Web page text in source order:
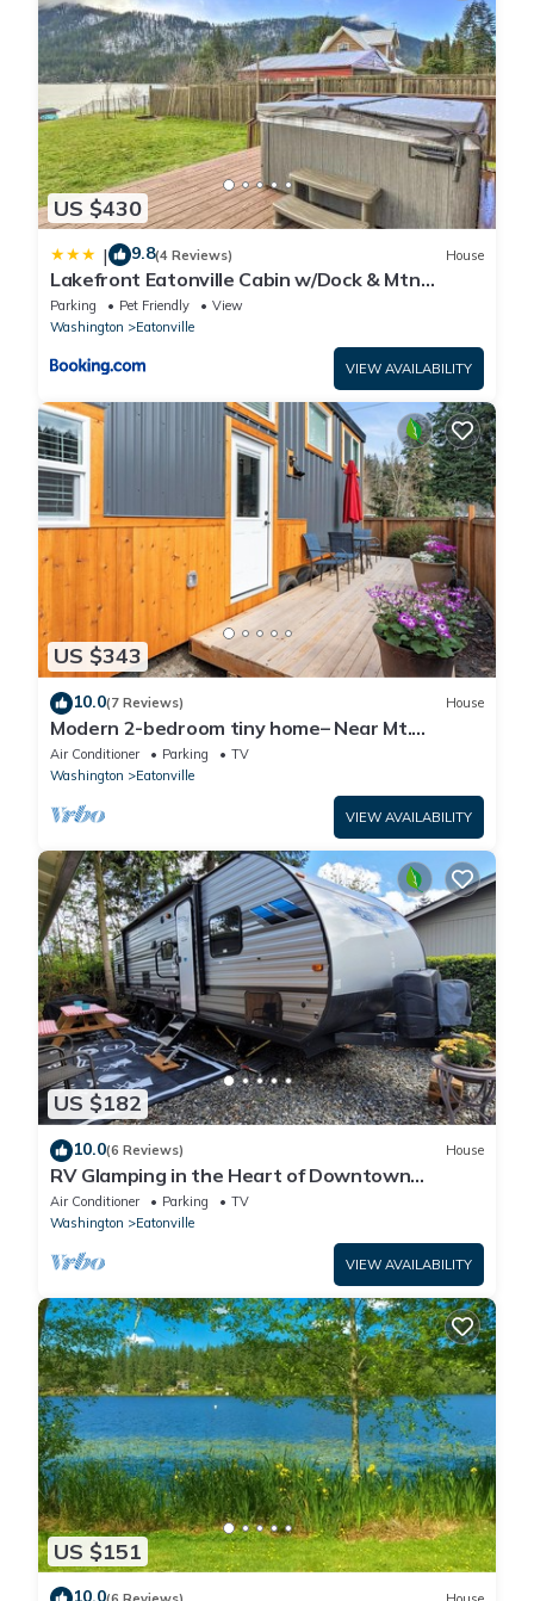
US $430
| 9.8(4 Reviews) House
Lakefront Eatonville Cabin w/Dock & Mtn
Views!
Parking Pet Friendly
View
Washington
Eatonville
VIEW AVAILABILITY
US $343
10.0(7 Reviews) House
Modern 2-bedroom tiny home– Near Mt.
Rainier–with lake access
Air Conditioner Parking
TV
Washington
Eatonville
VIEW AVAILABILITY
US $182
10.0(6 Reviews) House
RV Glamping in the Heart of Downtown
Eatonville with a Mountain View
Air Conditioner Parking
TV
Washington
Eatonville
VIEW AVAILABILITY
US $151
10.0